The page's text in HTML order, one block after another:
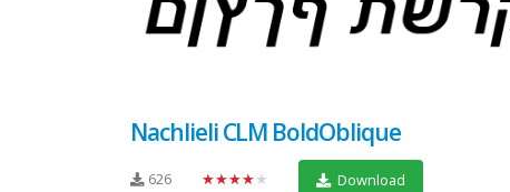
Nachlieli CLM BoldOblique
626 ★★★★★ Download